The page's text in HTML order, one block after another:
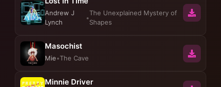
Andrew J
Lynch
•
The Unexplained Mystery of
Shapes
Masochist
Mie•The Cave
Minnie Driver